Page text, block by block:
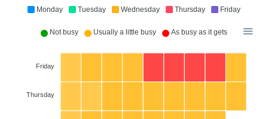
Monday Tuesday Wednesday Thursday Friday
Not busy Usually a little busy As busy as it gets
Friday
Thursday